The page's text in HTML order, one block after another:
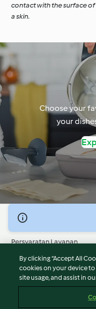
contact with the surface
a skin.
Choose your
your
© Hak Cipta 2026
Persyaratan Layanan
Kebijakan Privasi
Penafian
Terbitan
Laporkan Konten
By clicking “Accept All
cookies on your device
site usage, and assist in